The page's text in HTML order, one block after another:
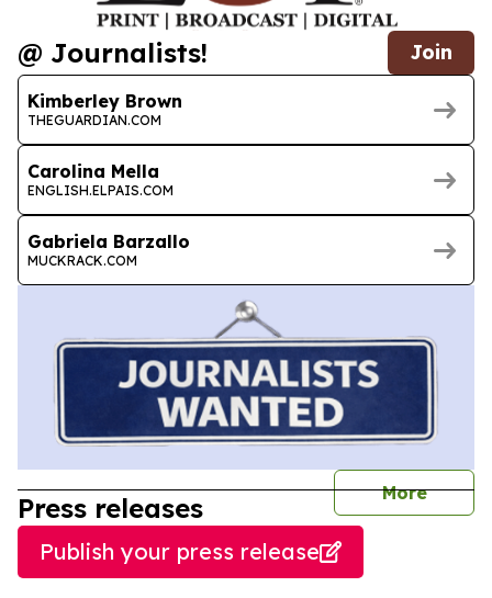
@ Journalists! Join
Kimberley Brown
THEGUARDIAN.COM
Carolina Mella
ENGLISH.ELPAIS.COM
Gabriela Barzallo
MUCKRACK.COM
More
Press releases
Publish your press release